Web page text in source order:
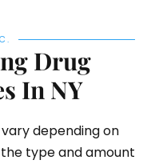
Drug
In NY
depending on
type and amount